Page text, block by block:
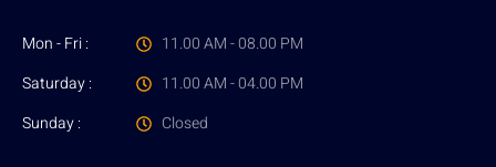
Mon - Fri :
Saturday :
Sunday :
11.00 AM - 08.00 PM
11.00 AM - 04.00 PM
Closed